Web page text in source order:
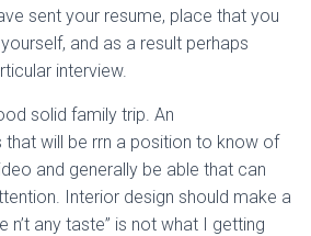
sent your resume, place that you
and as a result perhaps
interview.
solid family trip. An
that will be rrn a position to know of
and generally be able that can
Interior design should make a
n’t any taste” is not what I getting